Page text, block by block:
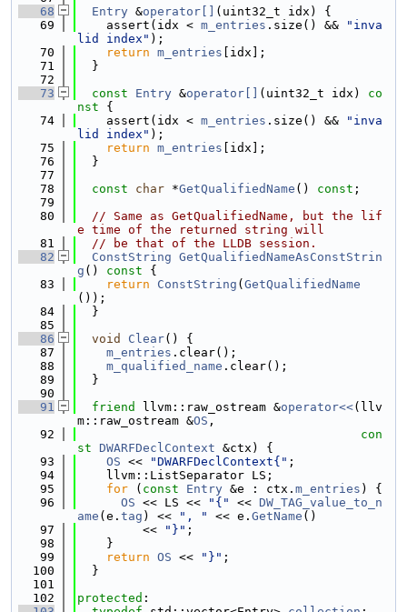
   68
Entry &operator[]
(uint32_t idx) {
   69
    assert(idx <
m_entries .size() &&
"inva
lid index" );
   70
return m_entries [idx];
   71
  }
   72
   73
const Entry &operator[] (uint32_t idx)
co
nst {
   74
    assert(idx <
m_entries .size() &&
"inva
lid index" );
   75
return m_entries [idx];
   76
  }
   77
   78
const char *GetQualifiedName () const ;
   79
   80
// Same as GetQualifiedName, but the lif
e time of the returned string will
   81
// be that of the LLDB session.
   82
ConstString GetQualifiedNameAsConstStrin
g () const {
   83
return ConstString ( GetQualifiedName
());
   84
  }
   85
   86
void Clear() {
   87
m_entries .clear();
   88
m_qualified_name .clear();
   89
  }
   90
   91
friend llvm::raw_ostream &operator<<(llv
m::raw_ostream &OS ,
   92
con
st DWARFDeclContext &ctx) {
   93
OS << "DWARFDeclContext{" ;
   94
    llvm::ListSeparator LS;
   95
for ( const Entry &e : ctx. m_entries ) {
   96
OS << LS << "{" << DW_TAG_value_to_n
ame (e. tag ) << ", " << e. GetName ()
   97
         <<
"}" ;
   98
    }
   99
return OS << "}" ;
  100
  }
  101
  102
protected :